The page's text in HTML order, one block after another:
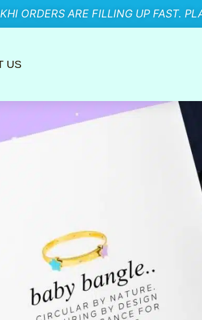
ORDERS ARE FILLING UP FAST.
US